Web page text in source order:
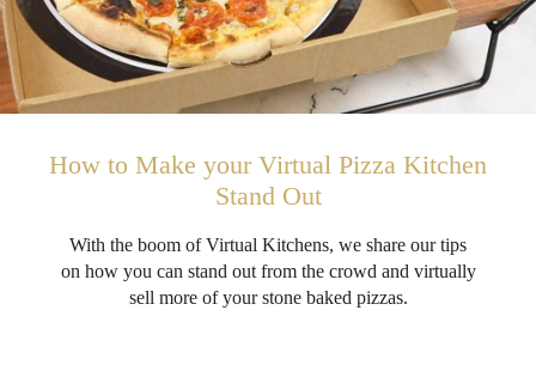
How to Make your Virtual Pizza Kitchen
Stand Out
With the boom of Virtual Kitchens, we share our tips
on how you can stand out from the crowd and virtually
sell more of your stone baked pizzas.